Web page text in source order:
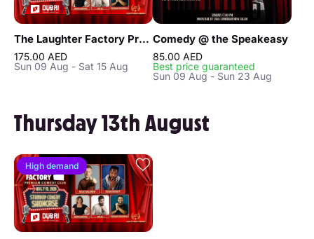
The Laughter Factory Premium Comedy Club "August 2026 Tour"
175.00 AED
Sun 09 Aug - Sat 15 Aug
Comedy @ the Speakeasy
85.00 AED
Best price guaranteed
Sun 09 Aug - Sun 23 Aug
Thursday 13th August
High demand